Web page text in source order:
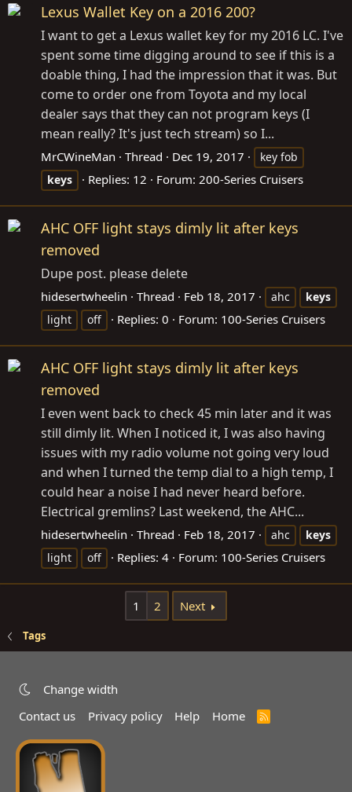
Lexus Wallet Key on a 2016 200?
I want to get a Lexus wallet key for my 2016 LC. I've
spent some time digging around to see if this is a
doable thing, I had the impression that it was. But
come to order one from Toyota and my local
dealer says that they can not program keys (I
mean really? It's just tech stream) so I...
MrCWineMan Thread Dec 19, 2017
key fob
keys
Replies: 12 Forum: 200-Series Cruisers
AHC OFF light stays dimly lit after keys
removed
Dupe post. please delete
hidesertwheelin Thread Feb 18, 2017 ahc
keys
light
off Replies: 0 Forum: 100-Series Cruisers
AHC OFF light stays dimly lit after keys
removed
I even went back to check 45 min later and it was
still dimly lit. When I noticed it, I was also having
issues with my radio volume not going very loud
and when I turned the temp dial to a high temp, I
could hear a noise I had never heard before.
Electrical gremlins? Last weekend, the AHC...
hidesertwheelin Thread Feb 18, 2017 ahc
keys
light
off Replies: 4 Forum: 100-Series Cruisers
1 2 Next
Tags
Change width
Contact us
Privacy policy Help Home
R